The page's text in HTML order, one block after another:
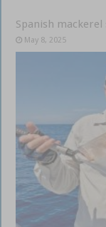
Spanish
May 8, 2025